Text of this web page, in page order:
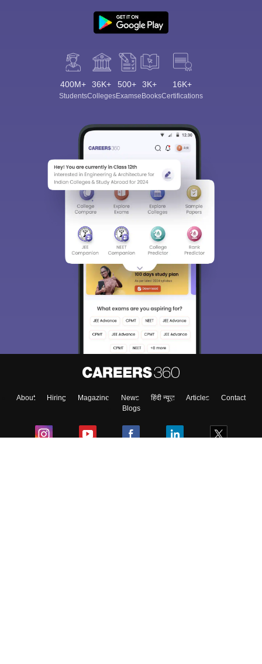
400M+
Students
36K+
Colleges
500+
Exams
3K+
eBooks
16K+
Certifications
About Hiring Magazine News हिंदी न्यूज़ Articles
Contact
Blogs